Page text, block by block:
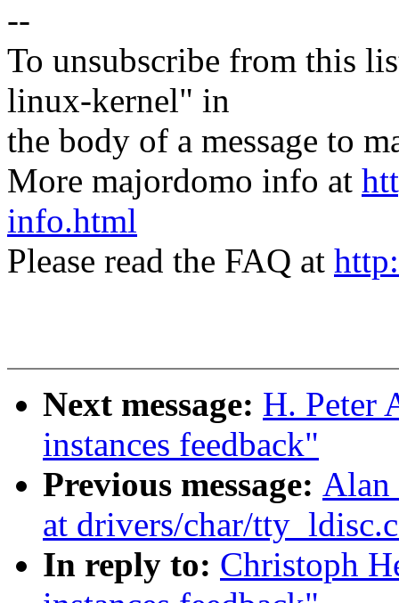
--
To unsubscribe from this
linux-kernel" in
the body of a message to
More majordomo info at
info.html
Please read the FAQ at
Next message: H. Peter
instances feedback"
Previous message: Alan
at drivers/char/
In reply to: Christoph